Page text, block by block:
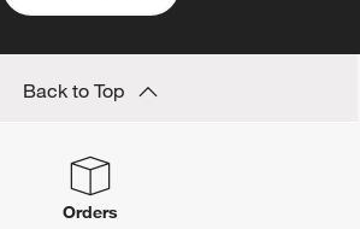
Back to Top
Orders